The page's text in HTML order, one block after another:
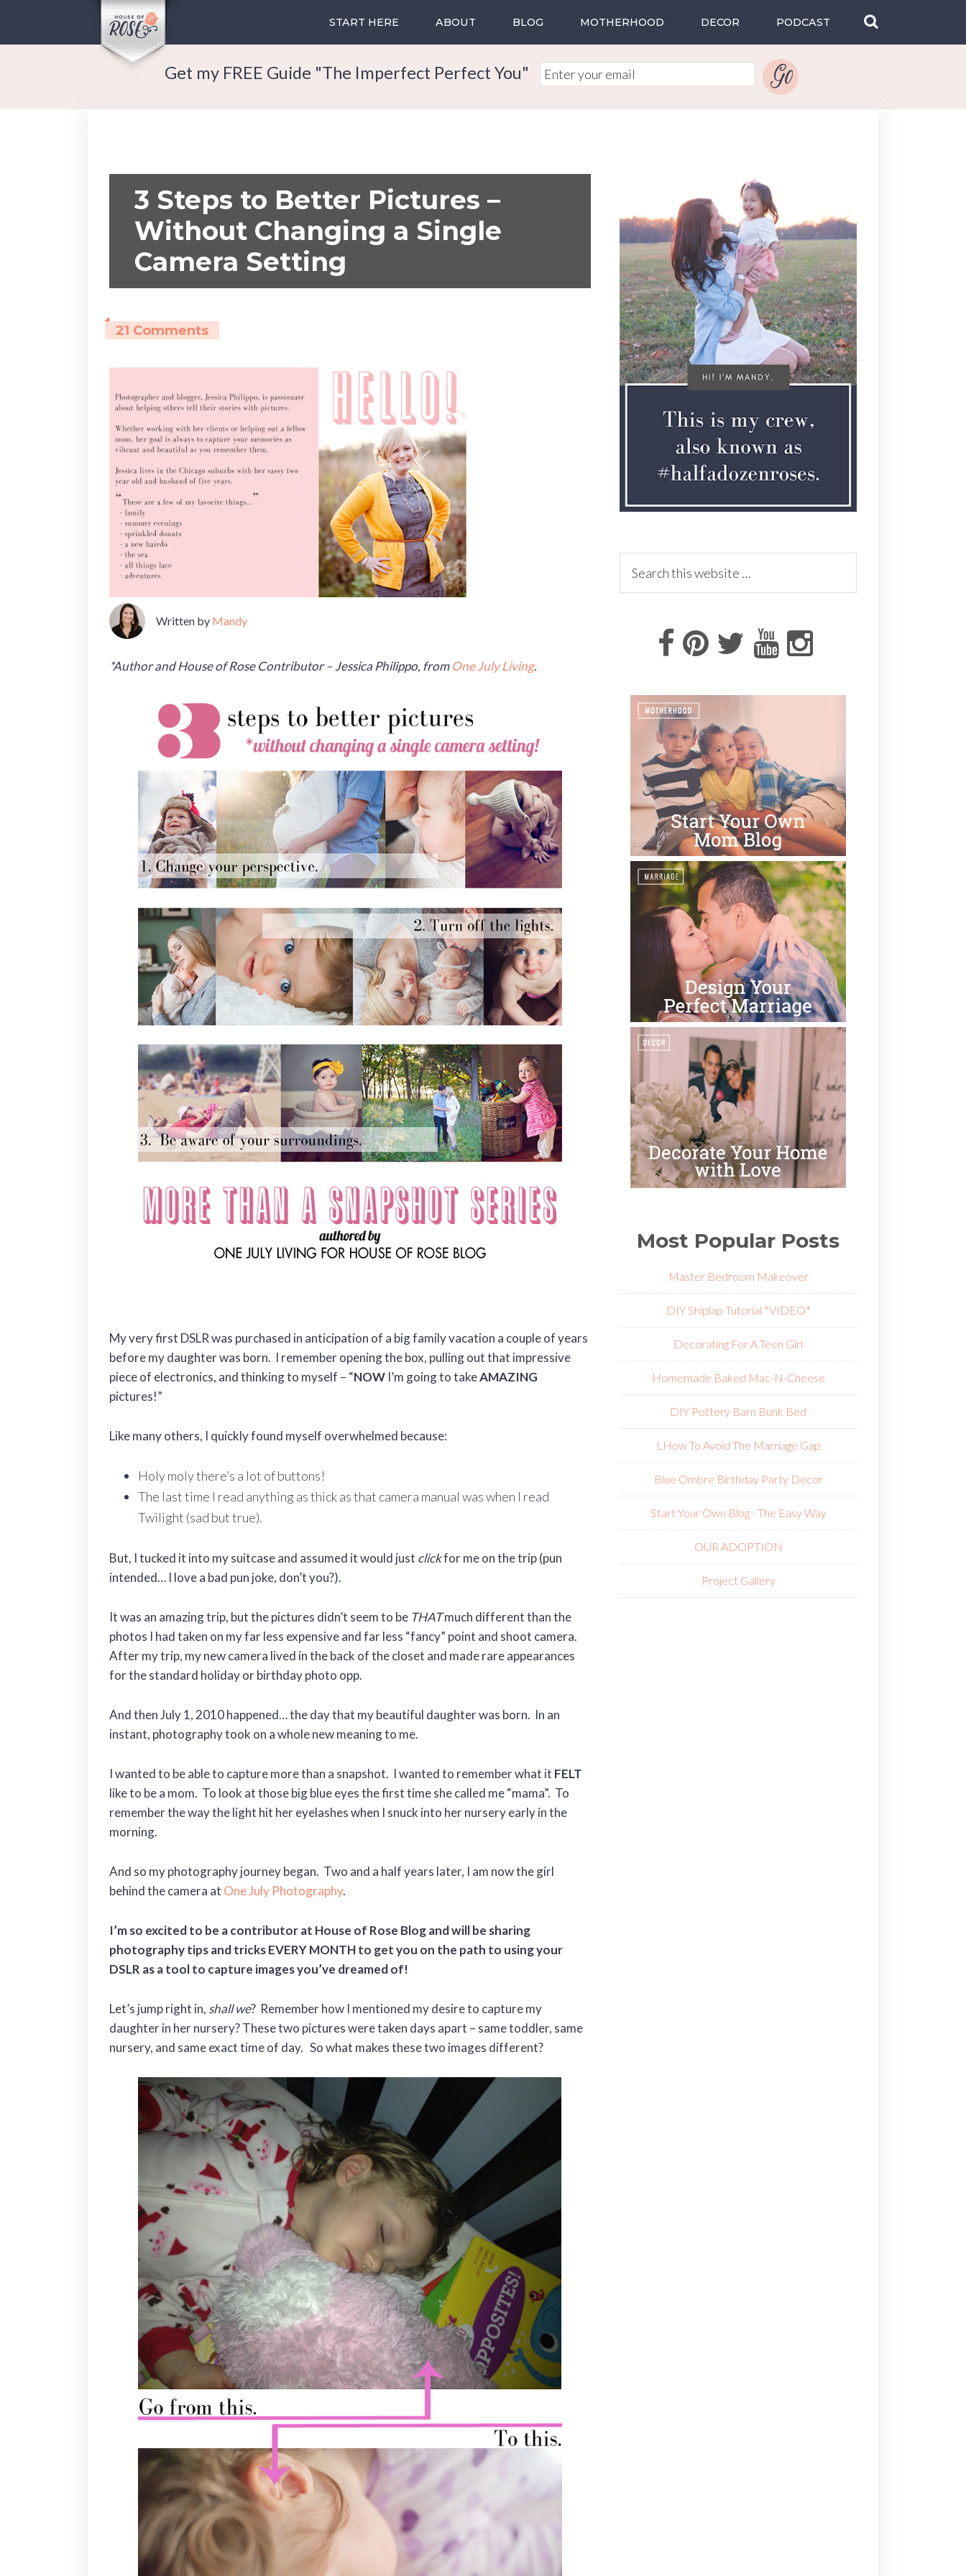
START HERE ABOUT BLOG MOTHERHOOD DECOR PODCAST
Get my FREE Guide "The Imperfect Perfect You"
3 Steps to Better Pictures –
Without Changing a Single
Camera Setting
21 Comments
Written by Mandy
*Author and House of Rose Contributor – Jessica Philippo, fromOne July Living.
My very first DSLR was purchased in anticipation of a big family vacation a couple of years
before my daughter was born. I remember opening the box, pulling out that impressive
piece of electronics, and thinking to myself – “NOW I’m going to takeAMAZING
pictures!”
Like many others, I quickly found myself overwhelmed because:
Holy moly there’s a lot of buttons!
The last time I read anything as thick as that camera manual was when I read
Twilight (sad but true).
But, I tucked it into my suitcase and assumed it would just clickfor me on the trip (pun
intended… I love a bad pun joke, don’t you?).
It was an amazing trip, but the pictures didn’t seem to be THATmuch different than the
photos I had taken on my far less expensive and far less “fancy” point and shoot camera.
After my trip, my new camera lived in the back of the closet and made rare appearances
for the standard holiday or birthday photo opp.
And then July 1, 2010 happened… the day that my beautiful daughter was born. In an
instant, photography took on a whole new meaning to me.
I wanted to be able to capture more than a snapshot. I wanted to remember what it FELT
like to be a mom. To look at those big blue eyes the first time she called me “mama”. To
remember the way the light hit her eyelashes when I snuck into her nursery early in the
morning.
And so my photography journey began. Two and a half years later, I am now the girl
behind the camera at One July Photography.
I’m so excited to be a contributor at House of Rose Blog and will be sharing
photography tips and tricks EVERY MONTH to get you on the path to using your
DSLR as a tool to capture images you’ve dreamed of!
Let’s jump right in, shall we? Remember how I mentioned my desire to capture my
daughter in her nursery? These two pictures were taken days apart – same toddler, same
nursery, and same exact time of day. So what makes these two images different?
Most Popular Posts
Master Bedroom Makeover
DIY Shiplap Tutorial *VIDEO*
Decorating For A Teen Girl
Homemade Baked Mac-N-Cheese
DIY Pottery Barn Bunk Bed
L How To Avoid The Marriage Gap
Blue Ombre Birthday Party Decor
Start Your Own Blog - The Easy Way
OUR ADOPTION
Project Gallery